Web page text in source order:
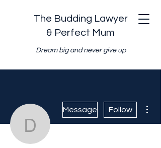
The Budding Lawyer
& Perfect Mum
Dream big and never give up
Message Follow